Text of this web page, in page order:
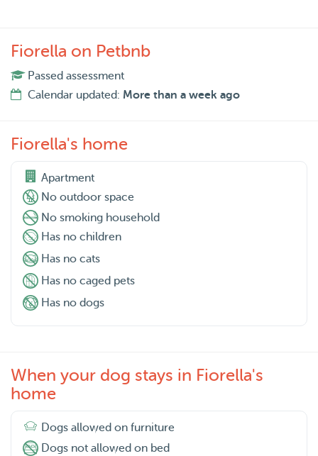
Fiorella on Petbnb
Passed assessment
Calendar updated: More than a week ago
Fiorella's home
Apartment
No outdoor space
No smoking household
Has no children
Has no cats
Has no caged pets
Has no dogs
When your dog stays in Fiorella's
home
Dogs allowed on furniture
Dogs not allowed on bed